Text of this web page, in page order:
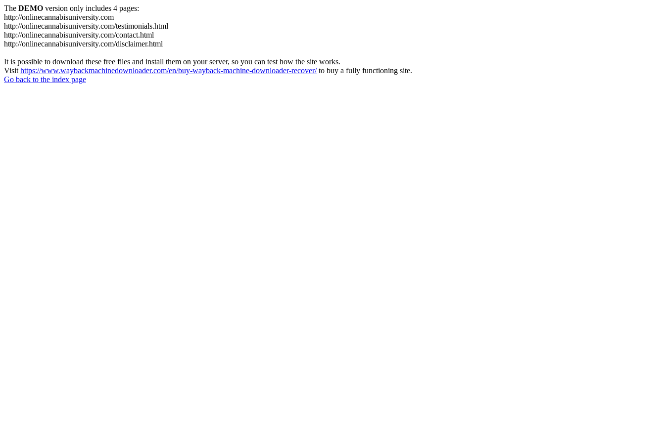
The DEMO version only includes 4 pages:
http://onlinecannabisuniversity.com
http://onlinecannabisuniversity.com/testimonials.html
http://onlinecannabisuniversity.com/contact.html
http://onlinecannabisuniversity.com/disclaimer.html
It is possible to download these free files and install them on your server, so you can test how the site works.
Visit https://www.waybackmachinedownloader.com/en/buy-wayback-machine-downloader-recover/to buy a fully functioning site.
Go back to the index page